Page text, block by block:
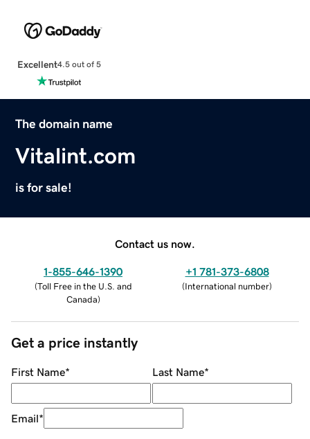
Excellent4.5 out of 5
The domain name
Vitalint.com
is for sale!
Contact us now.
1-855-646-1390
(Toll Free in the U.S. and
Canada)
+1 781-373-6808
(International number)
Get a price instantly
First Name* Last Name*
Email*